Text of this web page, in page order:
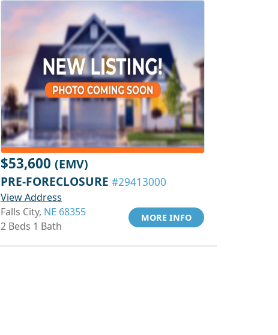
$53,600 (EMV)
PRE-FORECLOSURE #29413000
View Address
Falls City, NE 68355
2 Beds 1 Bath
MORE INFO